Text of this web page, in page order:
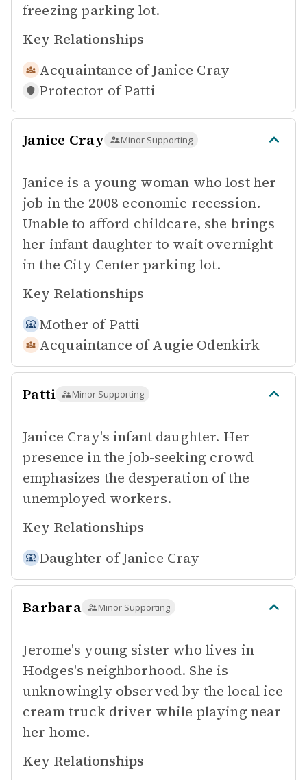
freezing parking lot.
Key Relationships
Acquaintance ofJanice Cray
Protector of Patti
Janice Cray Minor Supporting
Janice is a young woman who lost her
job in the 2008 economic recession.
Unable to afford childcare, she brings
her infant daughter to wait overnight
in the City Center parking lot.
Key Relationships
Mother of Patti
Acquaintance of Augie Odenkirk
Patti Minor Supporting
Janice Cray's infant daughter. Her
presence in the job-seeking crowd
emphasizes the desperation of the
unemployed workers.
Key Relationships
Daughter ofJanice Cray
Barbara Minor Supporting
Jerome's young sister who lives in
Hodges's neighborhood. She is
unknowingly observed by the local ice
cream truck driver while playing near
her home.
Key Relationships